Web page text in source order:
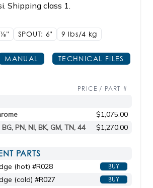
Shipping class 1.
1/8" SPOUT: 6" 9 lbs/4 kg
MANUAL TECHNICAL FILES
PRICE / PART #
$1,075.00
PN, NI, BK, GM, TN, 44
$1,270.00
PARTS
(hot) #R028 BUY
(cold) #R027 BUY